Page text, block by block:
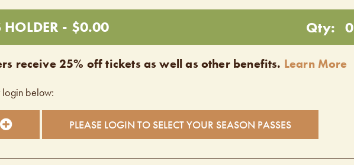
HOLDER - $0.00 Qty: 0
receive 25% off tickets as well as other benefits. Learn More
login below:
PLEASE LOGIN TO SELECT YOUR SEASON PASSES